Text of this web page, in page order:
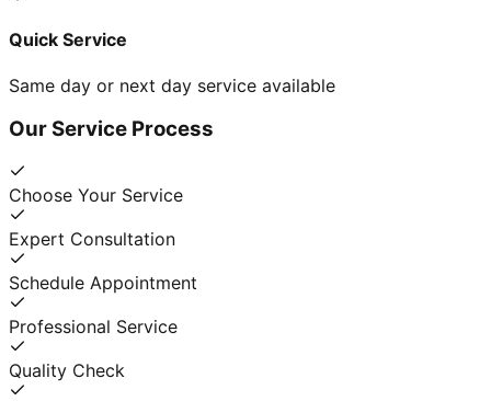
Quick Service
Same day or next day service available
Our Service Process
Choose Your Service
Expert Consultation
Schedule Appointment
Professional Service
Quality Check